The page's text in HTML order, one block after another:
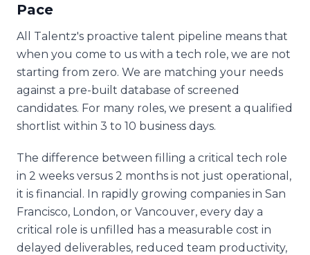
Pace
All Talentz's proactive talent pipeline means that
when you come to us with a tech role, we are not
starting from zero. We are matching your needs
against a pre-built database of screened
candidates. For many roles, we present a qualified
shortlist within 3 to 10 business days.
The difference between filling a critical tech role
in 2 weeks versus 2 months is not just operational,
it is financial. In rapidly growing companies in San
Francisco, London, or Vancouver, every day a
critical role is unfilled has a measurable cost in
delayed deliverables, reduced team productivity,